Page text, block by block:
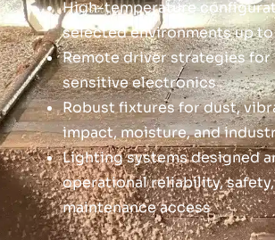
High-temperature
selected environments up to
Remote driver strategies for
sensitive electronics
Robust fixtures for dust,
impact, moisture, and
Lighting systems designed
operational reliability,
maintenance access